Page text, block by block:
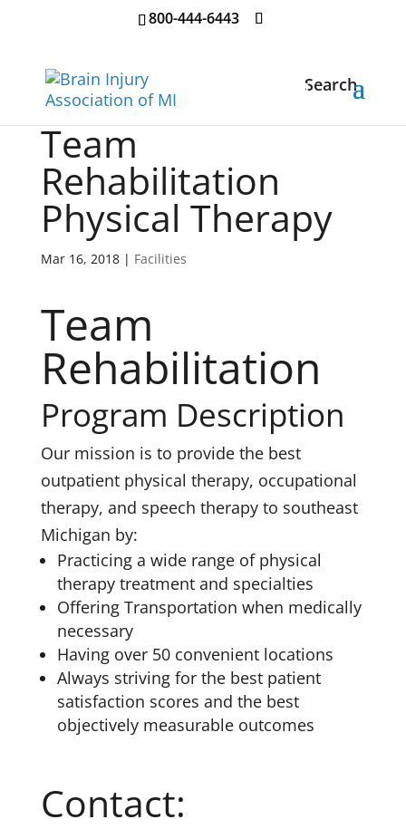
800-444-6443
Search
Team
Rehabilitation
Physical Therapy
Mar 16, 2018| Facilities
Team
Rehabilitation
Program Description
Our mission is to provide the best
outpatient physical therapy, occupational
therapy, and speech therapy to southeast
Michigan by:
Practicing a wide range of physical
therapy treatment and specialties
Offering Transportation when medically
necessary
Having over 50 convenient locations
Always striving for the best patient
satisfaction scores and the best
objectively measurable outcomes
Contact: